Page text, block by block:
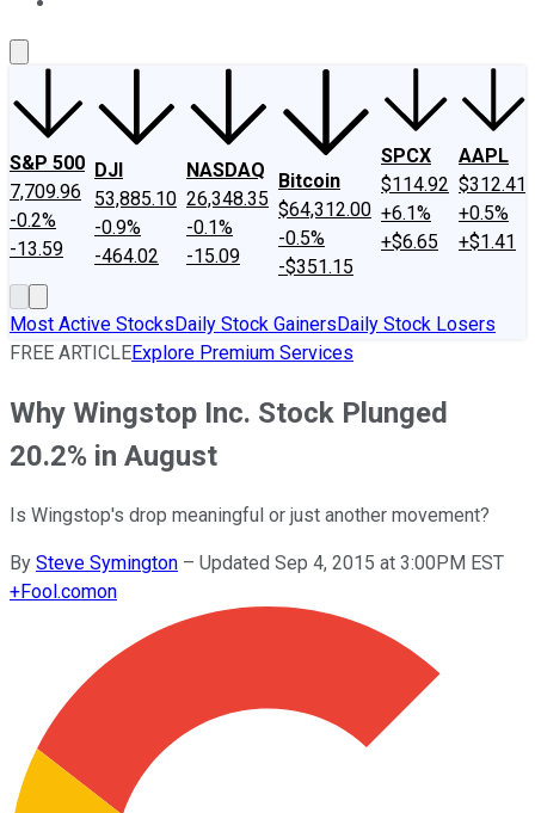
S&P 500
7,709.96
-0.2%
-13.59
DJI
53,885.10
-0.9%
-464.02
NASDAQ
26,348.35
-0.1%
-15.09
Bitcoin
$64,312.00
-0.5%
-$351.15
SPCX
$114.92
+6.1%
+$6.65
AAPL
$312.41
+0.5%
+$1.41
Most Active StocksDaily Stock GainersDaily Stock Losers
FREE ARTICLEExplore Premium Services
Why Wingstop Inc. Stock Plunged
20.2% in August
Is Wingstop's drop meaningful or just another movement?
By Steve Symington – Updated Sep 4, 2015 at 3:00PM EST
+Fool.comon